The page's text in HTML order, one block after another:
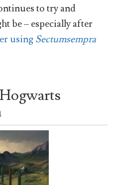
to try and
be – especially after
usingSectumsempra